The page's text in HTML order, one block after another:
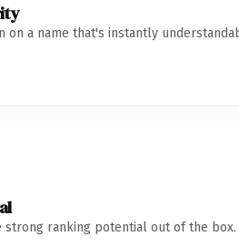
on a name that's instantly
strong ranking potential out of the box.